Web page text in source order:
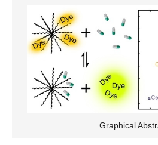
Graphical